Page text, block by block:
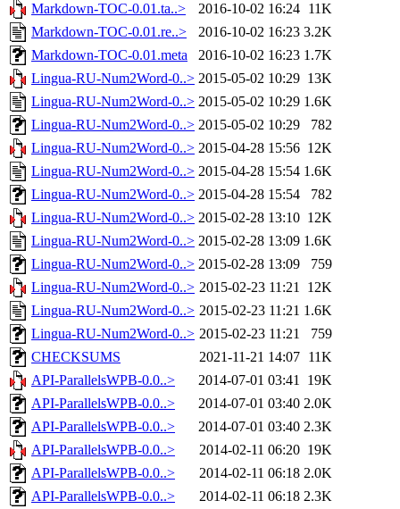
Markdown-TOC-0.01.ta..>
2016-10-02 16:24 11K
Markdown-TOC-0.01.re..>
2016-10-02 16:23 3.2K
Markdown-TOC-0.01.meta
2016-10-02 16:23 1.7K
Lingua-RU-Num2Word-0..> 2015-05-02 10:29 13K
Lingua-RU-Num2Word-0..> 2015-05-02 10:29 1.6K
Lingua-RU-Num2Word-0..> 2015-05-02 10:29
782
Lingua-RU-Num2Word-0..> 2015-04-28 15:56 12K
Lingua-RU-Num2Word-0..> 2015-04-28 15:54 1.6K
Lingua-RU-Num2Word-0..> 2015-04-28 15:54
782
Lingua-RU-Num2Word-0..> 2015-02-28 13:10 12K
Lingua-RU-Num2Word-0..> 2015-02-28 13:09 1.6K
Lingua-RU-Num2Word-0..> 2015-02-28 13:09
759
Lingua-RU-Num2Word-0..> 2015-02-23 11:21 12K
Lingua-RU-Num2Word-0..> 2015-02-23 11:21 1.6K
Lingua-RU-Num2Word-0..> 2015-02-23 11:21
759
CHECKSUMS
2021-11-21 14:07 11K
API-ParallelsWPB-0.0..>
2014-07-01 03:41 19K
API-ParallelsWPB-0.0..>
2014-07-01 03:40 2.0K
API-ParallelsWPB-0.0..>
2014-07-01 03:40 2.3K
API-ParallelsWPB-0.0..>
2014-02-11 06:20 19K
API-ParallelsWPB-0.0..>
2014-02-11 06:18 2.0K
API-ParallelsWPB-0.0..>
2014-02-11 06:18 2.3K